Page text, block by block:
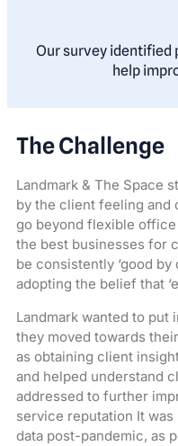
Our survey identified
help
The Challenge
Landmark & The Space
by the client feeling and
go beyond flexible
the best businesses for
be consistently ‘good
adopting the belief that
Landmark wanted to put
they moved towards
as obtaining client
and helped understand
addressed to further
service reputation It
data post-pandemic, as